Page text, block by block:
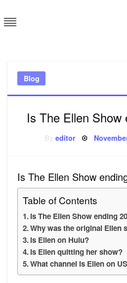
to
content
Blog
Is The Ellen Show
editor Posted
Is The Ellen Show
Table of Contents
Is The Ellen Show ending
Why was the original Ellen
Is Ellen on Hulu?
Is Ellen quitting her show?
What channel is Ellen on